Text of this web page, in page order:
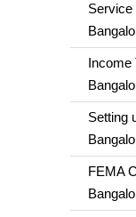
Service
Income
Setting
FEMA